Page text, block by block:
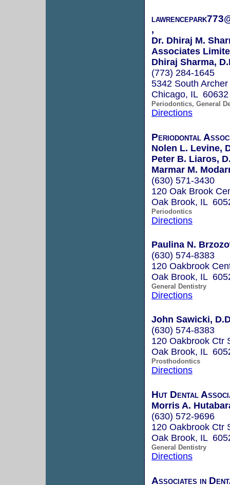
,
Dr. Dhiraj M.
Associates
Dhiraj Sharma,
(773) 284-1645
5342 South
Chicago, IL 60632
Periodontics, General
Directions
Periodontal
Nolen L. Levine,
Peter B. Liaros,
Marmar M.
(630) 571-3430
120 Oak Brook
Oak Brook, IL
Periodontics
Directions
Paulina N.
(630) 574-8383
120 Oakbrook
Oak Brook, IL
General Dentistry
Directions
John Sawicki,
(630) 574-8383
120 Oakbrook Ctr
Oak Brook, IL
Prosthodontics
Directions
Hut Dental
Morris A.
(630) 572-9696
120 Oakbrook Ctr
Oak Brook, IL
General Dentistry
Directions
Associates in